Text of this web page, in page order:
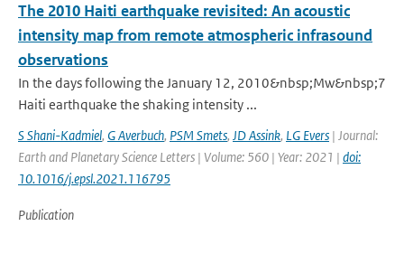
The 2010 Haiti earthquake revisited: An acoustic
intensity map from remote atmospheric infrasound
observations
In the days following the January 12, 2010&nbsp;Mw&nbsp;7
Haiti earthquake the shaking intensity ...
S Shani-Kadmiel, G Averbuch, PSM Smets, JD Assink, LG Evers | Journal:
Earth and Planetary Science Letters | Volume: 560 | Year: 2021 | doi:
10.1016/j.epsl.2021.116795
Publication